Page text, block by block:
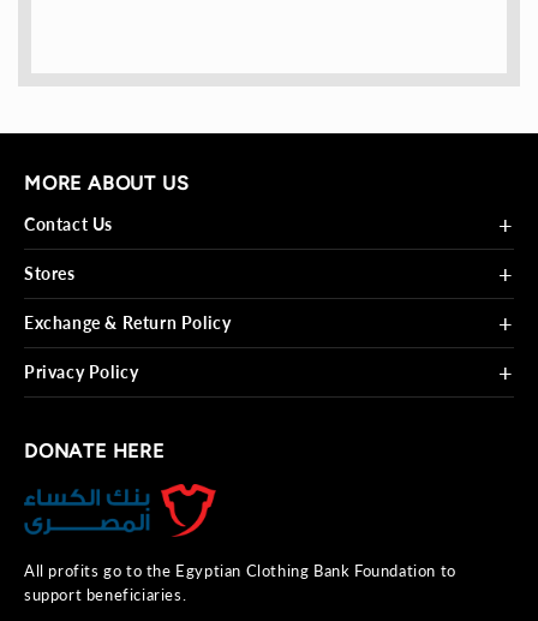
MORE ABOUT US
Contact Us +
Stores +
Exchange & Return Policy +
Privacy Policy +
DONATE HERE
All profits go to the Egyptian Clothing Bank Foundation to
support beneficiaries.